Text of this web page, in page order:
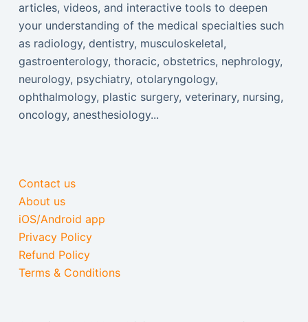
articles, videos, and interactive tools to deepen
your understanding of the medical specialties such
as radiology, dentistry, musculoskeletal,
gastroenterology, thoracic, obstetrics, nephrology,
neurology, psychiatry, otolaryngology,
ophthalmology, plastic surgery, veterinary, nursing,
oncology, anesthesiology...
Contact us
About us
iOS/Android app
Privacy Policy
Refund Policy
Terms & Conditions